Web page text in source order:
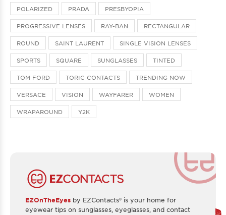
POLARIZED PRADA PRESBYOPIA
PROGRESSIVE LENSES RAY-BAN RECTANGULAR
ROUND SAINT LAURENT SINGLE VISION LENSES
SPORTS SQUARE SUNGLASSES TINTED
TOM FORD TORIC CONTACTS TRENDING NOW
VERSACE VISION WAYFARER WOMEN
WRAPAROUND Y2K
EZOnTheEyes by EZContacts® is your home for
eyewear tips on sunglasses, eyeglasses, and contact